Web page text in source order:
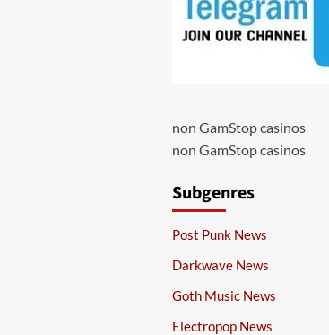
non GamStop casinos
non GamStop casinos
Subgenres
Post Punk News
Darkwave News
Goth Music News
Electropop News